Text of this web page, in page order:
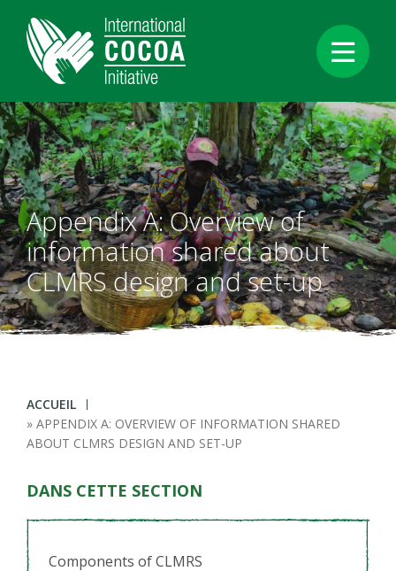
contenu
principal
Appendix A: Overview of
information shared about
CLMRS design and set-up
Fil
d'Ariane
ACCUEIL
APPENDIX A: OVERVIEW OF INFORMATION SHARED
ABOUT CLMRS DESIGN AND SET-UP
DANS CETTE SECTION
Components of CLMRS